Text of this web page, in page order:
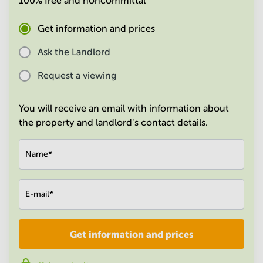
Mumbai
CentralGet information and prices
Ask the Landlord
Request a viewing
You will receive an email with information about
the property and landlord's contact details.
Name*
E-mail*
Get information and prices